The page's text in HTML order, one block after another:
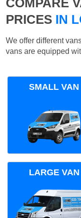
COMPARE
PRICES IN
We offer different
vans are equipped
SMALL VAN
LARGE VAN